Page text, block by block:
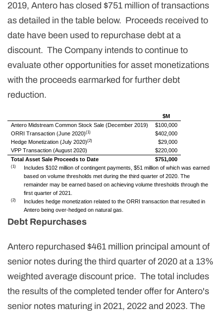
2019, Antero has closed $751 million of transactions
as detailed in the table below. Proceeds received to
date have been used to repurchase debt at a
discount. The Company intends to continue to
evaluate other opportunities for asset monetizations
with the proceeds earmarked for further debt
reduction.
$M
Antero Midstream Common Stock Sale (December 2019)
$100,000
ORRI Transaction (June 2020)(1)
$402,000
Hedge Monetization (July 2020)(2)
$29,000
VPP Transaction (August 2020)
$220,000
Total Asset Sale Proceeds to Date
$751,000
(1)
Includes $102 million of contingent payments, $51 million of which was earned
based on volume thresholds met during the third quarter of 2020. The
remainder may be earned based on achieving volume thresholds through the
first quarter of 2021.
(2)
Includes hedge monetization related to the ORRI transaction that resulted in
Antero being over-hedged on natural gas.
Debt Repurchases
Antero repurchased $461 million principal amount of
senior notes during the third quarter of 2020 at a 13%
weighted average discount price. The total includes
the results of the completed tender offer for Antero's
senior notes maturing in 2021, 2022 and 2023. The